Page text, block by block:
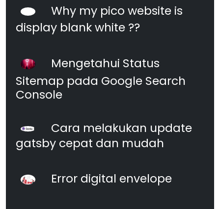
Why my pico website is
display blank white ??
Mengetahui Status
Sitemap pada Google Search
Console
Cara melakukan update
gatsby cepat dan mudah
Error digital envelope